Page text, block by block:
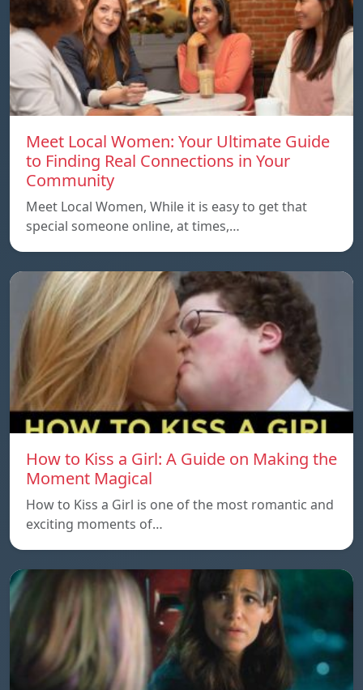
Meet Local Women: Your Ultimate Guide
to Finding Real Connections in Your
Community
Meet Local Women, While it is easy to get that
special someone online, at times,…
How to Kiss a Girl: A Guide on Making the
Moment Magical
How to Kiss a Girl is one of the most romantic and
exciting moments of…